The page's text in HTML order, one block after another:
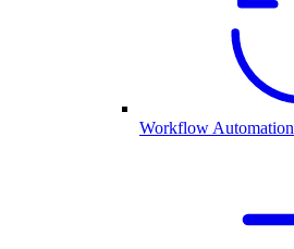
Workflow Automation